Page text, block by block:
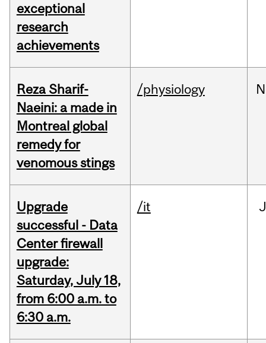
exceptional
research
achievements
Reza Sharif-
Naeini: a made in
Montreal global
remedy for
venomous stings
/physiology
Upgrade
successful - Data
Center firewall
upgrade:
Saturday, July 18,
from 6:00 a.m. to
6:30 a.m.
/it